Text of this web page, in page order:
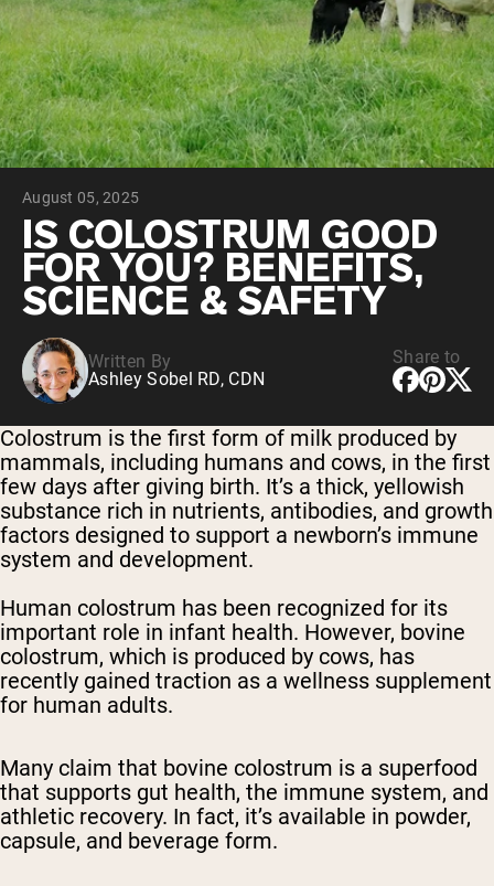
Pea Protein
Grass Fed Whey Protein Powder
Collagen Peptides
Chocolate Grass-Fed Whey
Vanilla Grass-Fed whey
Grass-Fed Whey
Shop All Protein Powders
VEGAN PROTEIN
Pea Protein
August 05, 2025
IS COLOSTRUM GOOD
FOR YOU? BENEFITS,
SCIENCE & SAFETY
Written By
Ashley Sobel RD, CDN
Share to
Colostrum is the first form of milk produced by
mammals, including humans and cows, in the first
few days after giving birth. It’s a thick, yellowish
substance rich in nutrients, antibodies, and growth
factors designed to support a newborn’s immune
system and development.
Human colostrum has been recognized for its
important role in infant health. However, bovine
colostrum, which is produced by cows, has
recently gained traction as a wellness supplement
for human adults.
Many claim that bovine colostrum is a superfood
that supports gut health, the immune system, and
athletic recovery. In fact, it’s available in powder,
capsule, and beverage form.